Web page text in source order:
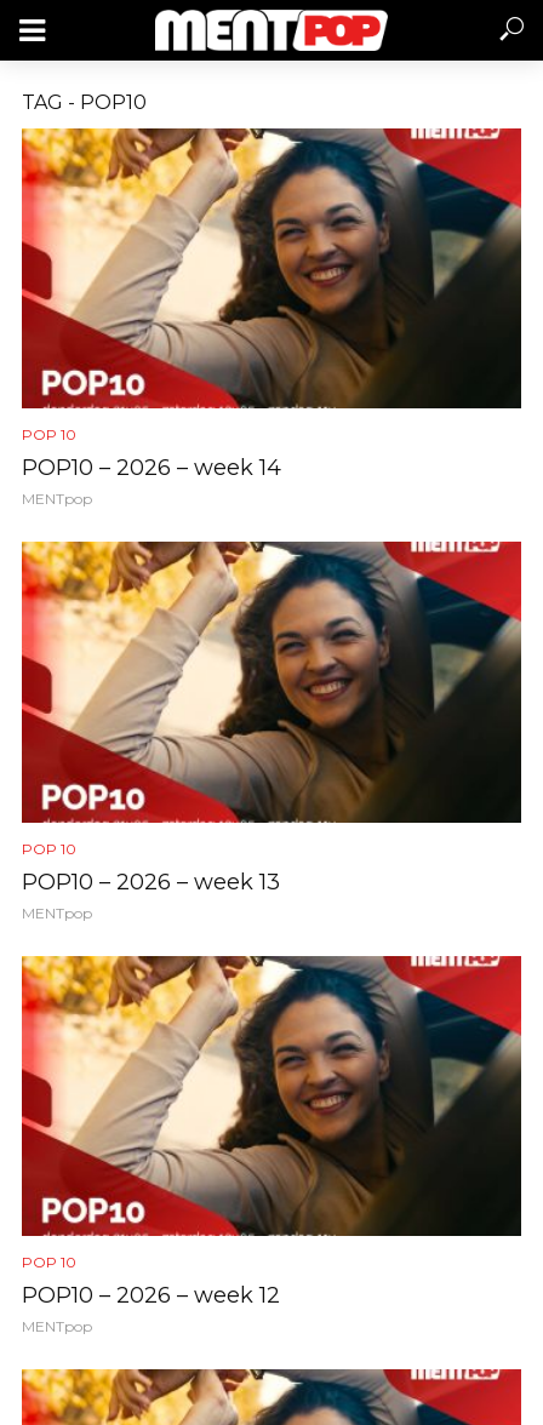
TAG - POP10
POP 10
POP10 – 2026 – week 14
MENTpop
POP 10
POP10 – 2026 – week 13
MENTpop
POP 10
POP10 – 2026 – week 12
MENTpop